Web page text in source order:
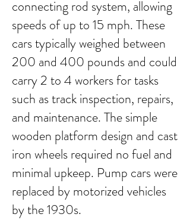
connecting rod system, allowing
speeds of up to 15 mph. These
cars typically weighed between
200 and 400 pounds and could
carry 2 to 4 workers for tasks
such as track inspection, repairs,
and maintenance. The simple
wooden platform design and cast
iron wheels required no fuel and
minimal upkeep. Pump cars were
replaced by motorized vehicles
by the 1930s.